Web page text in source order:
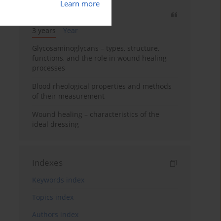
Learn more
3 years
Year
Glycosaminoglycans – types, structure,
functions, and the role in wound healing
processes
Blood rheological properties and methods
of their measurement
Wound healing – characteristics of the
ideal dressing
Indexes
Keywords index
Topics index
Authors index